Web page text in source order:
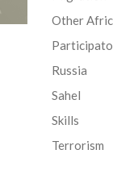
Other
Russia
Sahel
Skills
Terrorism